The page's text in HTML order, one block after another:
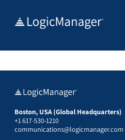
Boston, USA (Global Headquarters)
+1 617-530-1210
communications@logicmanager.com